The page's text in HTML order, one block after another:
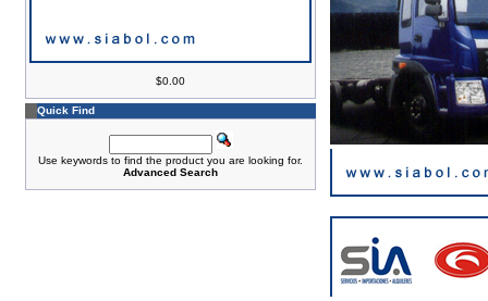
$0.00
Quick Find
Use keywords to find the product you are looking for.
Advanced Search